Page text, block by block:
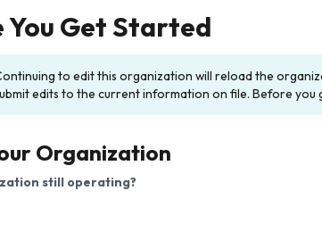
You Get Started
to edit this organization will reload the
edits to the current information on file. Before
Organization
still operating?